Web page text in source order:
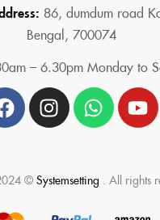
86, dumdum road
Bengal, 700074
– 6.30pm Monday to
© Systemsetting . All rights